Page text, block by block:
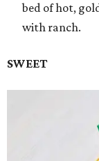
bed of hot,
with ranch.
SWEET